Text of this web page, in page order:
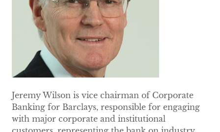
Jeremy Wilson is vice chairman of Corporate
Banking for Barclays, responsible for engaging
with major corporate and institutional